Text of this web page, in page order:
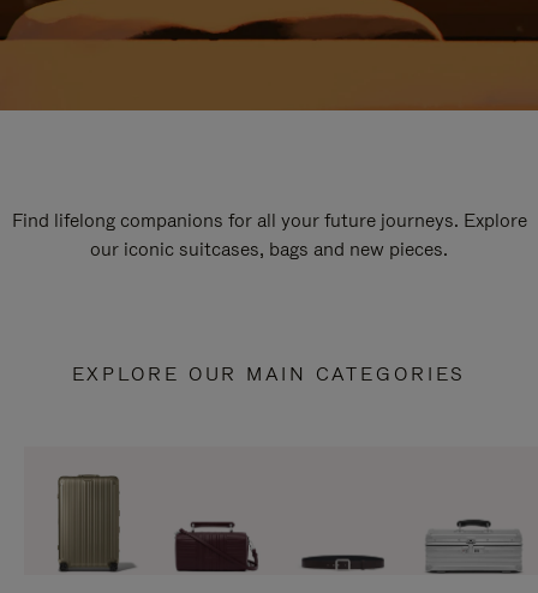
Find lifelong companions for all your future journeys. Explore
our iconic suitcases, bags and new pieces.
EXPLORE OUR MAIN CATEGORIES